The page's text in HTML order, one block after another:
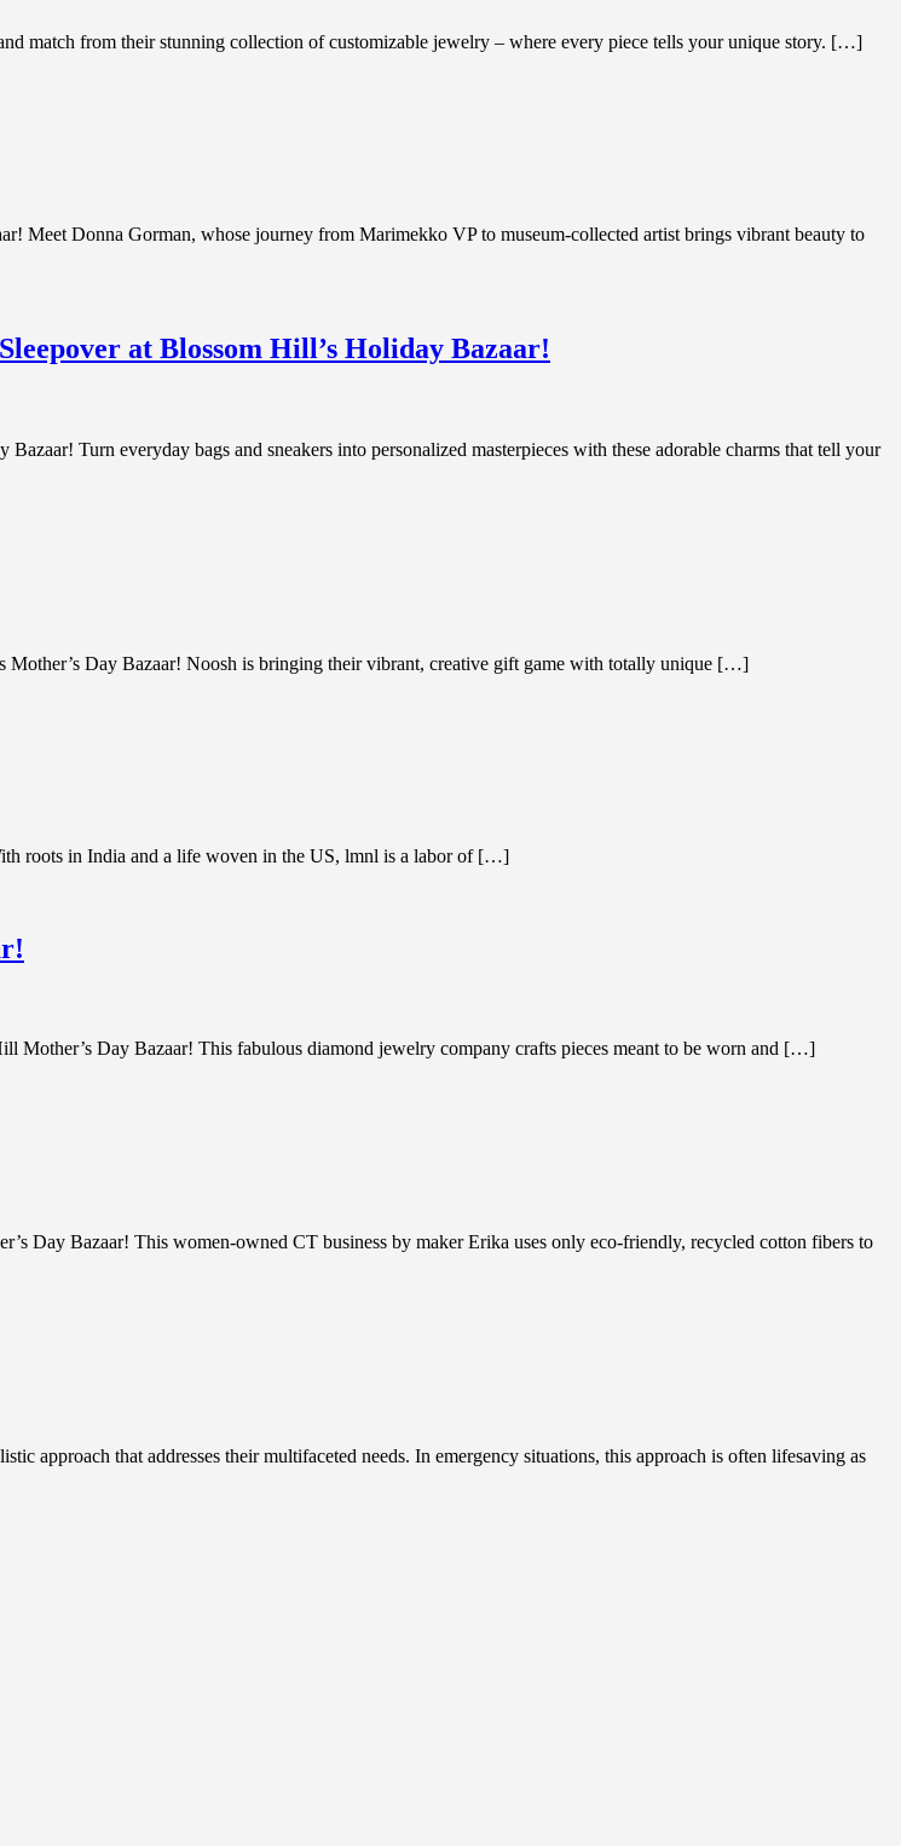
match from their stunning collection of customizable jewelry – where every piece tells your unique story. […]
Meet Donna Gorman, whose journey from Marimekko VP to museum-collected artist brings vibrant beauty to
at Blossom Hill’s Holiday Bazaar!
Turn everyday bags and sneakers into personalized masterpieces with these adorable charms that tell your
Day Bazaar! Noosh is bringing their vibrant, creative gift game with totally unique […]
roots in India and a life woven in the US, lmnl is a labor of […]
Day Bazaar! This fabulous diamond jewelry company crafts pieces meant to be worn and […]
Day Bazaar! This women-owned CT business by maker Erika uses only eco-friendly, recycled cotton fibers to
approach that addresses their multifaceted needs. In emergency situations, this approach is often lifesaving as